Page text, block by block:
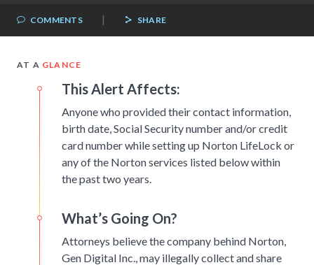
COMMENTS | SHARE
AT A GLANCE
This Alert Affects:
Anyone who provided their contact information,
birth date, Social Security number and/or credit
card number while setting up Norton LifeLock or
any of the Norton services listed below within
the past two years.
What’s Going On?
Attorneys believe the company behind Norton,
Gen Digital Inc., may illegally collect and share